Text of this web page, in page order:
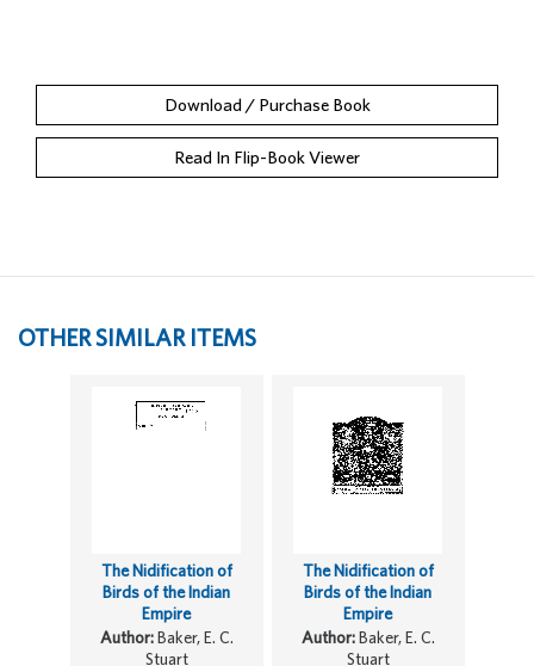
Download / Purchase Book
Read In Flip-Book Viewer
OTHER SIMILAR ITEMS
The Nidification of
Birds of the Indian
Empire
Author:Baker, E. C.
Stuart
The Nidification of
Birds of the Indian
Empire
Author:Baker, E. C.
Stuart